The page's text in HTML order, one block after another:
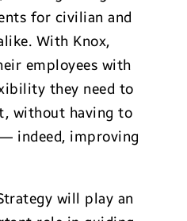
for civilian and
With Knox,
employees with
they need to
without having to
indeed, improving
will play an